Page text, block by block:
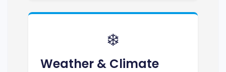
❄️
Weather & Climate